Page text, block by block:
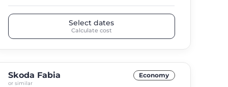
Select dates
Calculate cost
Skoda Fabia
or similar
Economy